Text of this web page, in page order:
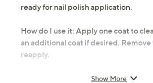
ready for nail polish application.
How do I use it: Apply one coat to
an additional coat if desired. Remove
reapply.
From Perfect Formula.Show More